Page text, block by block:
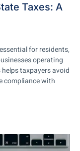
Taxes: A
for residents,
operating
taxpayers avoid
compliance with